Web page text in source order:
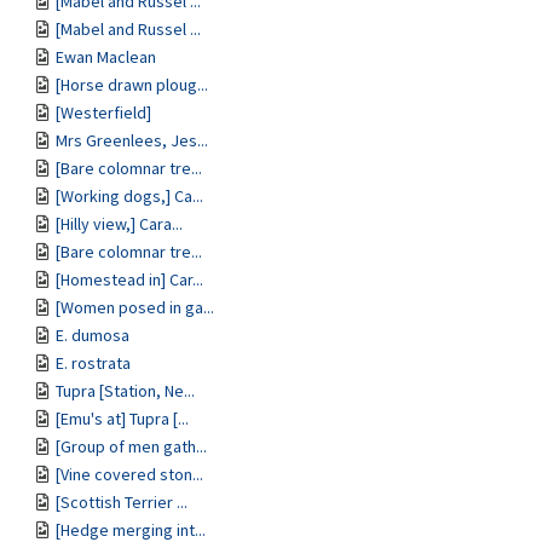
[Mabel and Russel ...
Ewan Maclean
[Horse drawn ploug...
[Westerfield]
Mrs Greenlees, Jes...
[Bare colomnar tre...
[Working dogs,] Ca...
[Hilly view,] Cara...
[Bare colomnar tre...
[Homestead in] Car...
[Women posed in ga...
E. dumosa
E. rostrata
Tupra [Station, Ne...
[Emu's at] Tupra [...
[Group of men gath...
[Vine covered ston...
[Scottish Terrier ...
[Hedge merging int...